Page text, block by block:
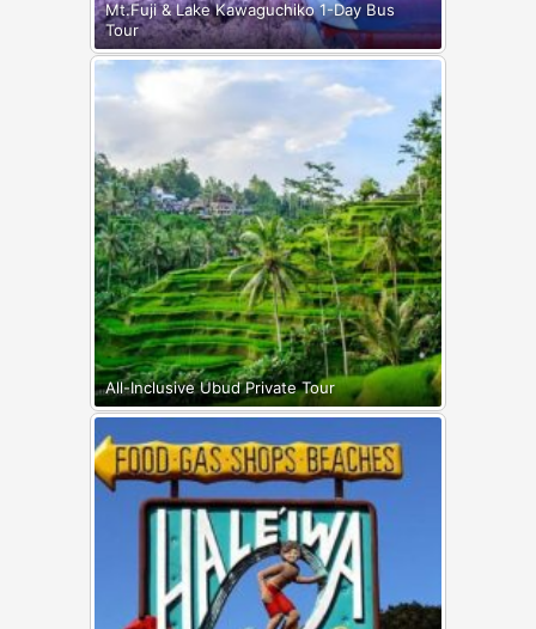
Mt.Fuji & Lake Kawaguchiko 1-Day Bus
Tour
All-Inclusive Ubud Private Tour